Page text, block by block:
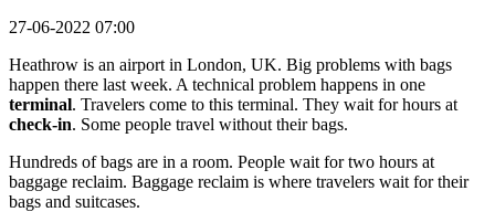
27-06-2022 07:00
Heathrow is an airport in London, UK. Big problems with bags
happen there last week. A technical problem happens in one
terminal. Travelers come to this terminal. They wait for hours at
check-in. Some people travel without their bags.
Hundreds of bags are in a room. People wait for two hours at
baggage reclaim. Baggage reclaim is where travelers wait for their
bags and suitcases.